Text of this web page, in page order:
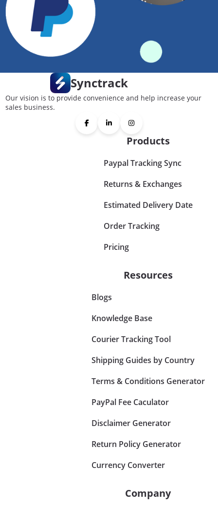
Synctrack
Our vision is to provide convenience and help increase your
sales business.
Products
Paypal Tracking Sync
Returns & Exchanges
Estimated Delivery Date
Order Tracking
Pricing
Resources
Blogs
Knowledge Base
Courier Tracking Tool
Shipping Guides by Country
Terms & Conditions Generator
PayPal Fee Caculator
Disclaimer Generator
Return Policy Generator
Currency Converter
Company